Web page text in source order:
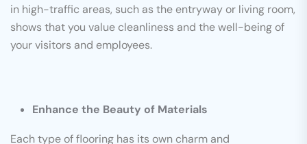
in high-traffic areas, such as the entryway or living room,
shows that you value cleanliness and the well-being of
your visitors and employees.
Enhance the Beauty of Materials
Each type of flooring has its own charm and